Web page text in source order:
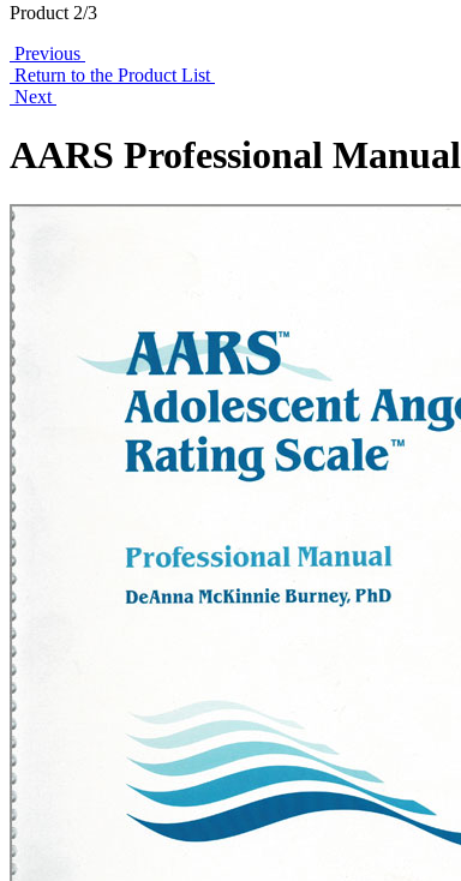
Product 2/3
Previous
Return to the Product List
Next
AARS Professional Manual